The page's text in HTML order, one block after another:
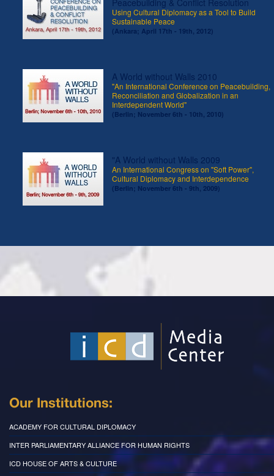
Peacebuilding & Conflict Resolution
Using Cultural Diplomacy as a Tool to Build
Sustainable Peace
(Ankara; April 17th - 19th, 2012)
A World without Walls 2010
"An International Conference on Peacebuilding,
Reconciliation and Globalization in an
Interdependent World"
(Berlin; November 6th - 10th, 2010)
"A World without Walls 2009
An International Congress on "Soft Power",
Cultural Diplomacy and Interdependence
(Berlin; November 6th - 9th, 2009)
Our Institutions:
ACADEMY FOR CULTURAL DIPLOMACY
INTER PARLIAMENTARY ALLIANCE FOR HUMAN RIGHTS
ICD HOUSE OF ARTS & CULTURE